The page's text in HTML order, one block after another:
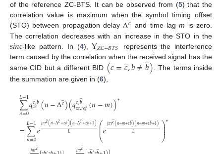
of the reference ZC-BTS. It can be observed from (5) that the
correlation value is maximum when the symbol timing offset
(STO) between propagation delayΔ𝑐
̲ and time lagm is zero.
The correlation decreases with an increase in the STO in the
𝑠𝑖𝑛𝑐-like pattern. In (4),Y𝑍𝐶−𝐵𝑇𝑆
represents the interference
term caused by the correlation when the received signal has the
same CID but a different BID (𝑐=𝑐
̲,𝑏≠𝑏
̲) . The terms inside
the summation are given in (6),
∑
𝑛=0
𝐿−1𝑞𝑐
̲,𝑏
𝑧𝑐 (𝑛−Δ𝑐
̲)(𝑞𝑐
̲,𝑏
̲
𝑧𝑐,𝑟𝑒𝑓(𝑛−𝑚))∗
=∑
𝑛=0
𝐿−1𝑒𝑗𝜋𝑟𝑐̲(𝑛−Δ𝑐̲+𝑧𝑏)(𝑛−Δ𝑐̲+𝑧𝑏+1)
𝐿 ⎛
⎝
⎜
⎜
⎜𝑒𝑗𝜋𝑟𝑐̲(𝑛−𝑚+𝑧𝑏̲)(𝑛−𝑚+𝑧𝑏
̲+1)
𝐿 ⎞
⎠
⎟
⎟
⎟∗
𝑗𝜋𝑟𝑐̲ 𝑗𝜋𝑟𝑐̲ ̲ ̲